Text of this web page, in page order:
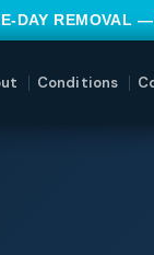
DAY REMOVAL —
Conditions